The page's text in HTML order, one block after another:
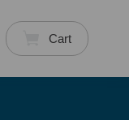
Cart